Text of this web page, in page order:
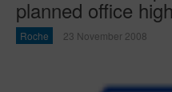
planned office
Roche 23 November 2008